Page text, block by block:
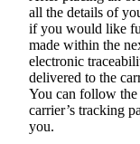
all the details of
if you would like
made within the
electronic
delivered to the
You can follow the
carrier’s tracking
you.